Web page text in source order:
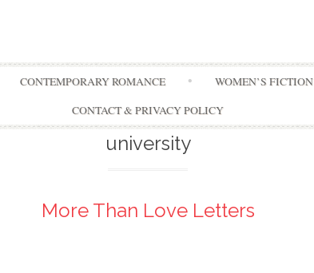
to
content
CONTEMPORARY ROMANCE WOMEN’S FICTION
CONTACT & PRIVACY POLICY
university
More Than Love Letters